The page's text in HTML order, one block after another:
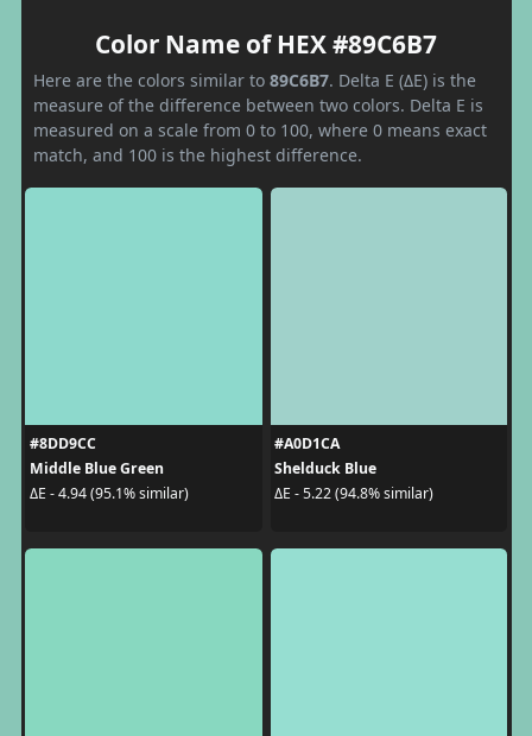
Color Name of HEX #89C6B7
Here are the colors similar to 89C6B7. Delta E (ΔE) is the
measure of the difference between two colors. Delta E is
measured on a scale from 0 to 100, where 0 means exact
match, and 100 is the highest difference.
#8DD9CC
Middle Blue Green
ΔE - 4.94 (95.1% similar)
#A0D1CA
Shelduck Blue
ΔE - 5.22 (94.8% similar)